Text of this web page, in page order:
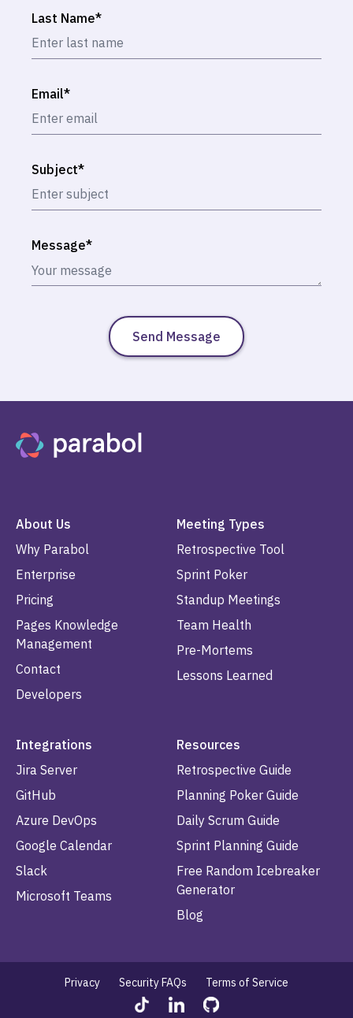
Last Name*
Email*
Subject*
Message*
About Us
Why Parabol
Enterprise
Pricing
Pages Knowledge
Management
Contact
Developers
Meeting Types
Retrospective Tool
Sprint Poker
Standup Meetings
Team Health
Pre-Mortems
Lessons Learned
Integrations
Jira Server
GitHub
Azure DevOps
Google Calendar
Slack
Microsoft Teams
Resources
Retrospective Guide
Planning Poker Guide
Daily Scrum Guide
Sprint Planning Guide
Free Random Icebreaker
Generator
Blog
Privacy Security FAQs Terms of Service